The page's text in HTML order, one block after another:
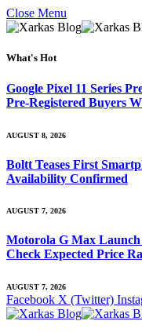
Close Menu
What's Hot
Google Pixel 11 Series
Pre-Registered Buyers
AUGUST 8, 2026
Boltt Teases First
Availability Confirmed
AUGUST 7, 2026
Motorola G Max
Check Expected Price
AUGUST 7, 2026
Facebook X (Twitter)